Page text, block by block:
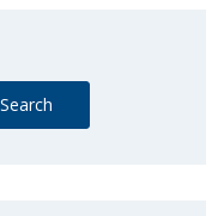
Search